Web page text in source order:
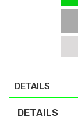
DETAILS
DETAILS